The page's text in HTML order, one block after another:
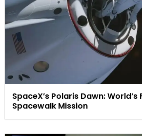
SpaceX’s Polaris Dawn:
Spacewalk Mission